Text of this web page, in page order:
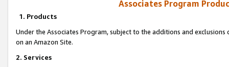
Associates Program
1. Products
Under the Associates Program, subject to the additions and
on an Amazon Site.
2. Services